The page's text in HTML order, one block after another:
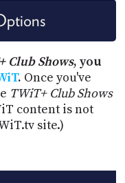
Club Shows, you
. Once you've
TWiT+ Club Shows
content is not
site.)